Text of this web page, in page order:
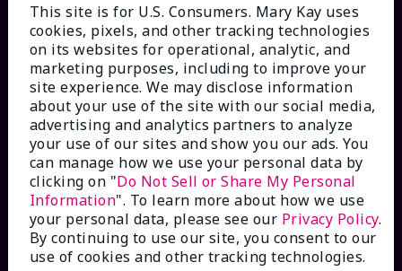
HOW CAN WE HELP?
Email Sign Up
Check Order Status
Contact Mary Kay
This site is for U.S. Consumers. Mary Kay uses
cookies, pixels, and other tracking technologies
on its websites for operational, analytic, and
marketing purposes, including to improve your
site experience. We may disclose information
about your use of the site with our social media,
advertising and analytics partners to analyze
your use of our sites and show you our ads. You
can manage how we use your personal data by
clicking on "Do Not Sell or Share My Personal
Information". To learn more about how we use
your personal data, please see our Privacy Policy.
By continuing to use our site, you consent to our
use of cookies and other tracking technologies.